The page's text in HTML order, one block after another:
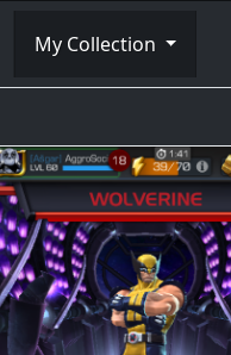
My Collection